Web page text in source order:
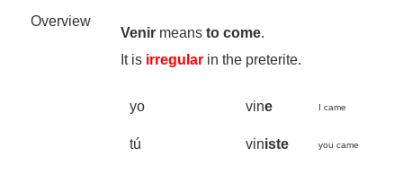
Overview
Venir meansto come.
It is irregular in the preterite.
yo vine I came
tú viniste you came